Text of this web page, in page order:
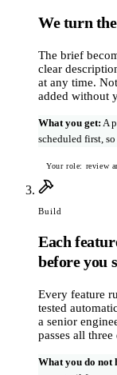
We turn
The brief
clear
at any time.
added without
What you get: A
scheduled first,
Your role: review
Build
Each
before you
Every feature
tested
a senior
passes all
What you do not